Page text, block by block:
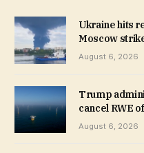
Ukraine hits
Moscow
August 6, 2026
Trump
cancel RWE
August 6, 2026